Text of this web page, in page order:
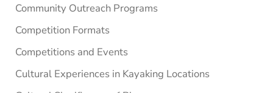
Community Outreach Programs
Competition Formats
Competitions and Events
Cultural Experiences in Kayaking Locations